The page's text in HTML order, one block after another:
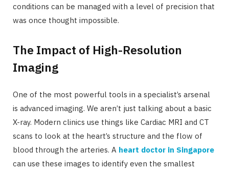
conditions can be managed with a level of precision that
was once thought impossible.
The Impact of High-Resolution
Imaging
One of the most powerful tools in a specialist’s arsenal
is advanced imaging. We aren’t just talking about a basic
X-ray. Modern clinics use things like Cardiac MRI and CT
scans to look at the heart’s structure and the flow of
blood through the arteries. A heart doctor in Singapore
can use these images to identify even the smallest